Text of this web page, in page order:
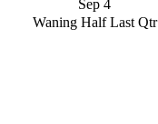
Sep 4
Waning Half Last Qtr